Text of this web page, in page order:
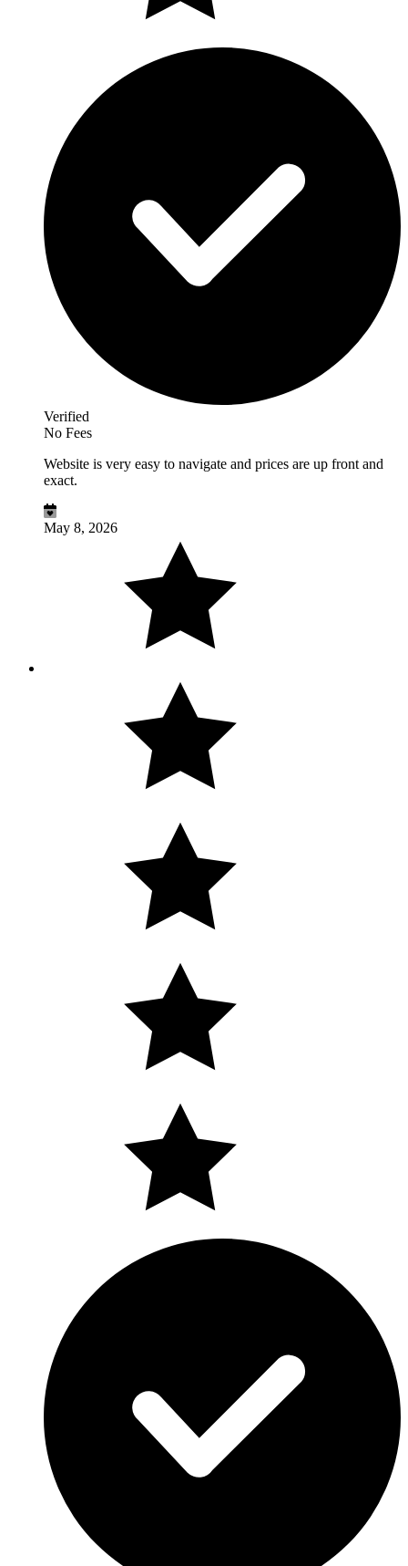
Verified
No Fees
Website is very easy to navigate and prices are up front and
exact.
May 8, 2026